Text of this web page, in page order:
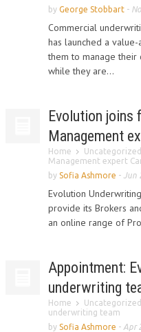
by George Stobbart -
Commercial
has launched a
them to manage their
while they are...
Evolution joins
Management
Home Uncategorized
Management expert
by Sofia Ashmore - Jun
Evolution
provide its Brokers
an online range of
Appointment:
underwriting
Home Uncategorized
underwriting team
by Sofia Ashmore - Apr